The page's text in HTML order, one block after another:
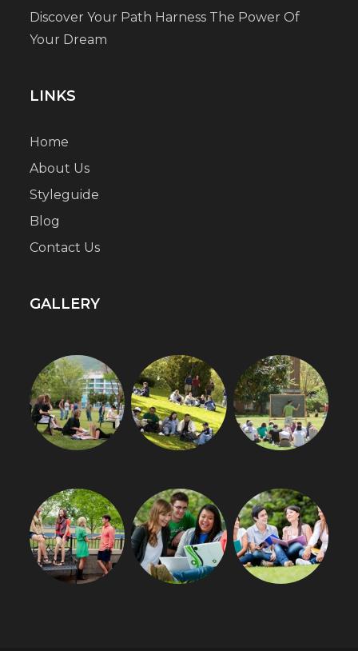
Discover Your Path Harness The Power Of
Your Dream
LINKS
Home
About Us
Styleguide
Blog
Contact Us
GALLERY